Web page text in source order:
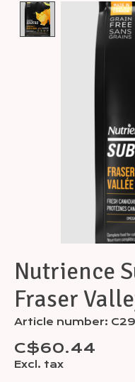
Product
Nutrience
Fraser
Article number:
C$60.44
Excl. tax